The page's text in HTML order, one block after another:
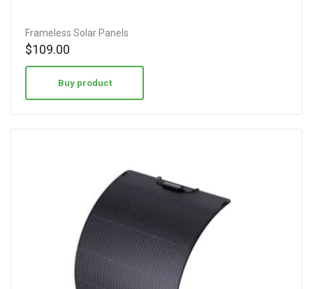
Frameless Solar Panels
$109.00
Buy product